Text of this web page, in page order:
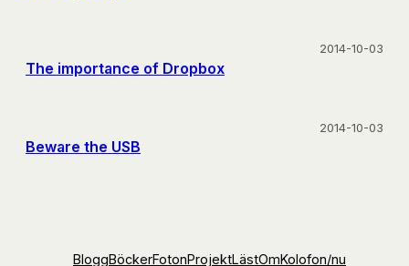
The importance of Dropbox
2014-10-03
Beware the USB
2014-10-03
BloggBöckerFotonProjektLästOmKolofon/nu